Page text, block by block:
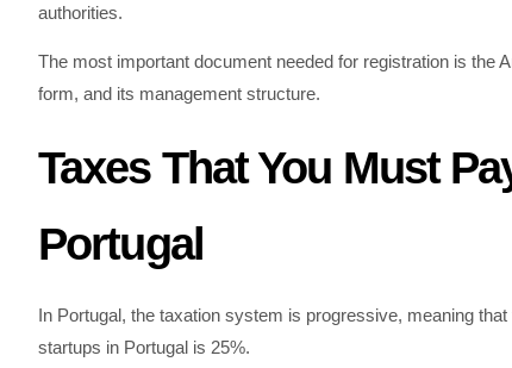
authorities.
The most important document needed for registration is the
form, and its management structure.
Taxes That You Must
Portugal
In Portugal, the taxation system is progressive, meaning
startups in Portugal is 25%.